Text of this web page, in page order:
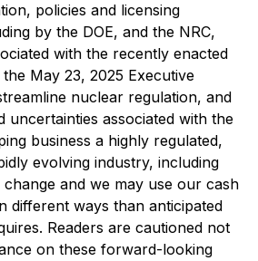
policies and licensing
by the DOE, and the NRC,
with the recently enacted
May 23, 2025 Executive
nuclear regulation, and
uncertainties associated with the
business a highly regulated,
evolving industry, including
and we may use our cash
different ways than anticipated
Readers are cautioned not
on these forward-looking